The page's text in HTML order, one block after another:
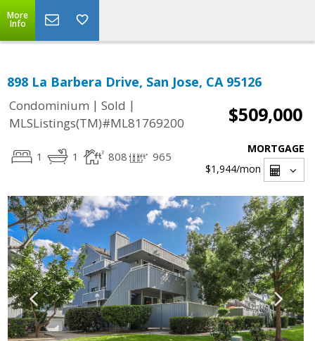
More
Info
898 La Barbera Drive, San Jose, CA 95126
Condominium | Sold |
MLSListings(TM)#ML81769200
$509,000
1 1 808 965
MORTGAGE
$1,944/mon